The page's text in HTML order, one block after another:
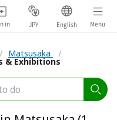
in JPY English Menu
/ Matsusaka /
& Exhibitions